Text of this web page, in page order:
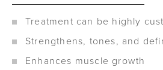
Treatment can be highly
Strengthens, tones, and
Enhances muscle growth